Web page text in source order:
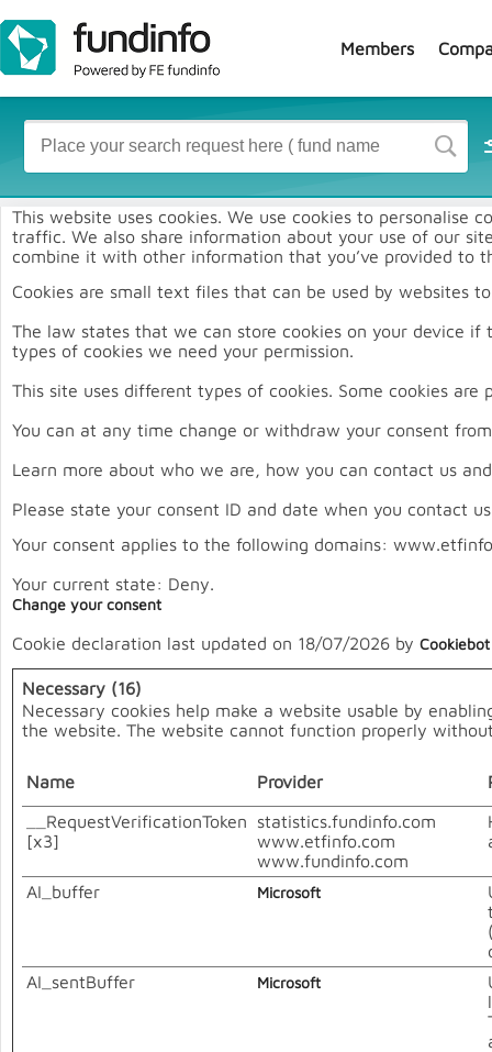
Members
J
This website uses cookies. We use cookies to personalise
traffic. We also share information about your use of our
combine it with other information that you’ve provided to
Cookies are small text files that can be used by websites
The law states that we can store cookies on your device
types of cookies we need your permission.
This site uses different types of cookies. Some cookies
You can at any time change or withdraw your consent
Learn more about who we are, how you can contact us
Please state your consent ID and date when you contact
Your consent applies to the following domains:
Your current state: Deny.
Change your consent
Cookie declaration last updated on 18/07/2026 by Cookiebot
Necessary (16)
Necessary cookies help make a website usable by
the website. The website cannot function properly
Name Provider
__RequestVerificationToken
[x3]
statistics.fundinfo.com
www.etfinfo.com
www.fundinfo.com
AI_buffer Microsoft
AI_sentBuffer
Microsoft